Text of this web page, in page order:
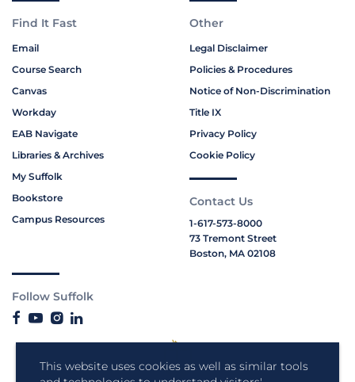
This website uses cookies as well as similar tools
Find It Fast
Email
Course Search
Canvas
Workday
EAB Navigate
Libraries & Archives
My Suffolk
Bookstore
Campus Resources
Other
Legal Disclaimer
Policies & Procedures
Notice of Non-Discrimination
Title IX
Privacy Policy
Cookie Policy
Contact Us
1-617-573-8000
73 Tremont Street
Boston, MA 02108
Follow Suffolk